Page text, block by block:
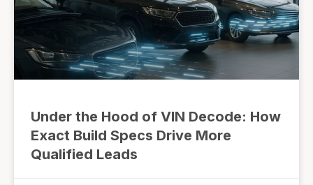
Under the Hood of VIN Decode: How
Exact Build Specs Drive More
Qualified Leads